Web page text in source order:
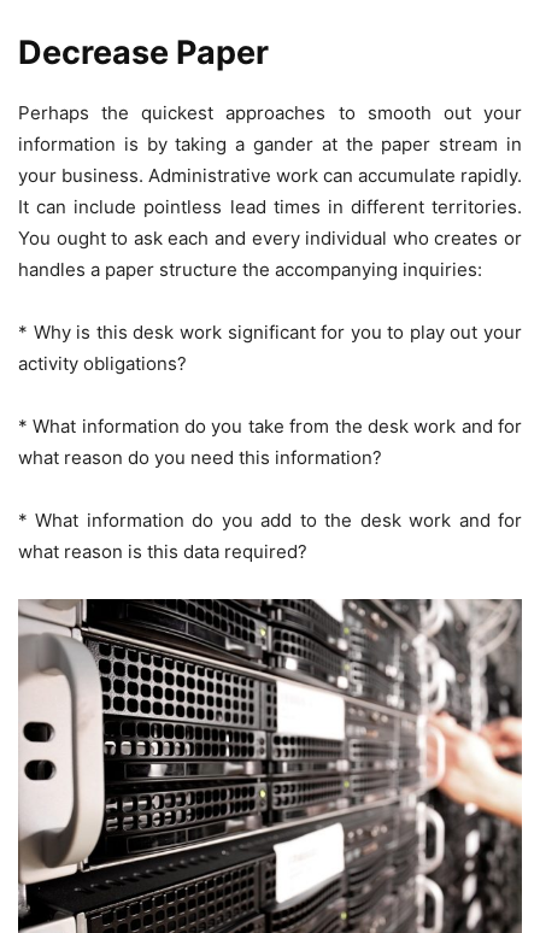
Decrease Paper
Perhaps the quickest approaches to smooth out your
information is by taking a gander at the paper stream in
your business. Administrative work can accumulate rapidly.
It can include pointless lead times in different territories.
You ought to ask each and every individual who creates or
handles a paper structure the accompanying inquiries:
* Why is this desk work significant for you to play out your
activity obligations?
* What information do you take from the desk work and for
what reason do you need this information?
* What information do you add to the desk work and for
what reason is this data required?